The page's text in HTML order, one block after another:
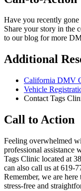
Have you recently gone
Share your story in the
to our blog for more
Additional
California DMV
Vehicle
Contact Tags
Call to Action
Feeling overwhelmed
professional assistance
Tags Clinic located at
can also call us at 619-
Remember, we are
stress-free and